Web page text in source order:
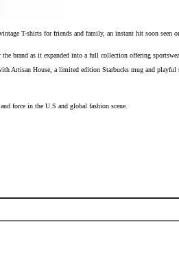
T-shirts for friends and family, an instant hit soon seen
as it expanded into a full collection offering
Artisan House, a limited edition Starbucks mug and
force in the U.S and global fashion scene.